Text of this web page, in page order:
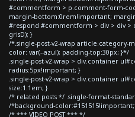
#commentform > p.comment-form-
margin-bottom:0rem!important;
#respond #commentform > div > div >
grisD); }
/*.single-post-v2-wrap article.category-
color: var(--azul); padding-top:30px; }*/
.single-post-v2-wrap > div.container
radius:5px!important; }
.single-post-v2-wrap > div.container
size:1.1em; }
/* related posts */ .single-format-
/*background-
/* *** VIDEO POST *** */